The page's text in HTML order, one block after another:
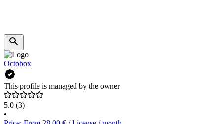
Octobox
This profile is managed by the owner
5.0 (3)
•